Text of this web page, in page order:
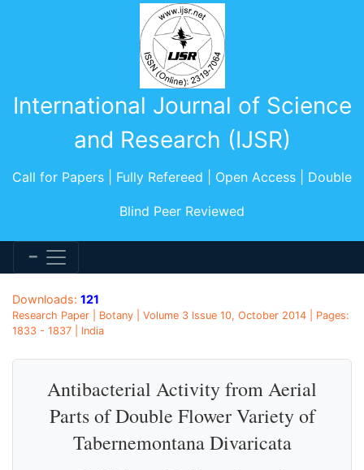
International Journal of Science
and Research (IJSR)
Call for Papers | Fully Refereed | Open Access | Double
Blind Peer Reviewed
Downloads: 121
Research Paper | Botany | Volume 3 Issue 10, October 2014 | Pages:
1833 - 1837 | India
Antibacterial Activity from Aerial
Parts of Double Flower Variety of
Tabernemontana Divaricata